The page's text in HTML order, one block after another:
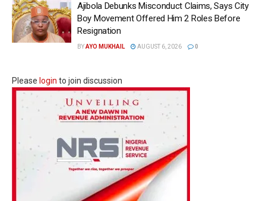
Ajibola Debunks Misconduct Claims, Says City
Boy Movement Offered Him 2 Roles Before
Resignation
BYAYO MUKHAIL AUGUST 6, 2026 0
Please login to join discussion